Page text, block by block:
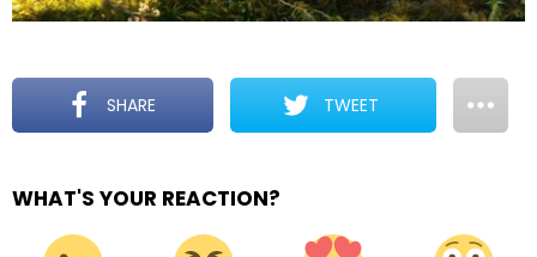
SHARE TWEET
WHAT'S YOUR REACTION?